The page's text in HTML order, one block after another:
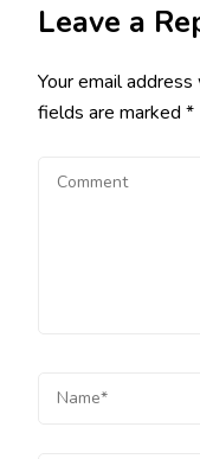
Leave a
Your email
fields are marked *